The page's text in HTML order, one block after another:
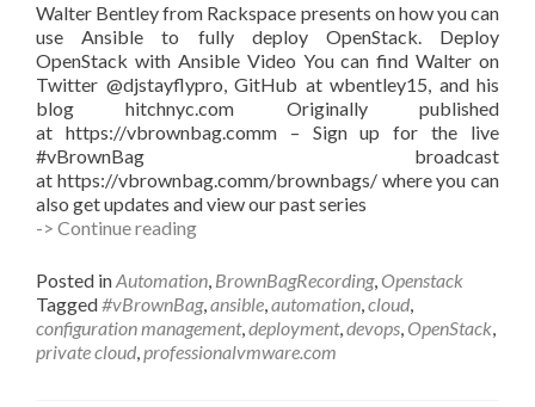
Walter Bentley from Rackspace presents on how you can
use Ansible to fully deploy OpenStack. Deploy
OpenStack with Ansible Video You can find Walter on
Twitter @djstayflypro, GitHub at wbentley15, and his
blog hitchnyc.com Originally published
at https://vbrownbag.comm – Sign up for the live
#vBrownBag broadcast
at https://vbrownbag.comm/brownbags/ where you can
also get updates and view our past series
-> Continue reading#vBrownBag
Up
Deploying
OpenStack
using
Posted inAutomation, BrownBagRecording, Openstack
Tagged#vBrownBag,ansible,automation,cloud,
configuration management,deployment,devops, OpenStack,
private cloud,professionalvmware.com